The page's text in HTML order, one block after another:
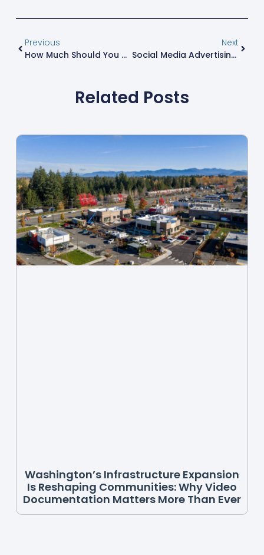
Previous
How Much Should You Charge For Content Creation? A Complete 2024 Pricing Guide
Next
Social Media Advertising Agency Malaysia: Top 10 Agencies That Drive ROI In 2024
Related Posts
Washington’s Infrastructure Expansion
Is Reshaping Communities: Why Video
Documentation Matters More Than Ever